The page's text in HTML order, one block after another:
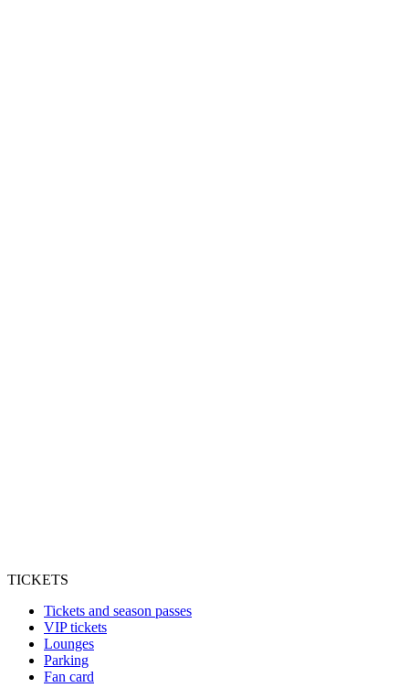
TICKETS
Tickets and season passes
VIP tickets
Lounges
Parking
Fan card